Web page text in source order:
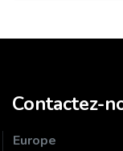
Contactez-
Europe